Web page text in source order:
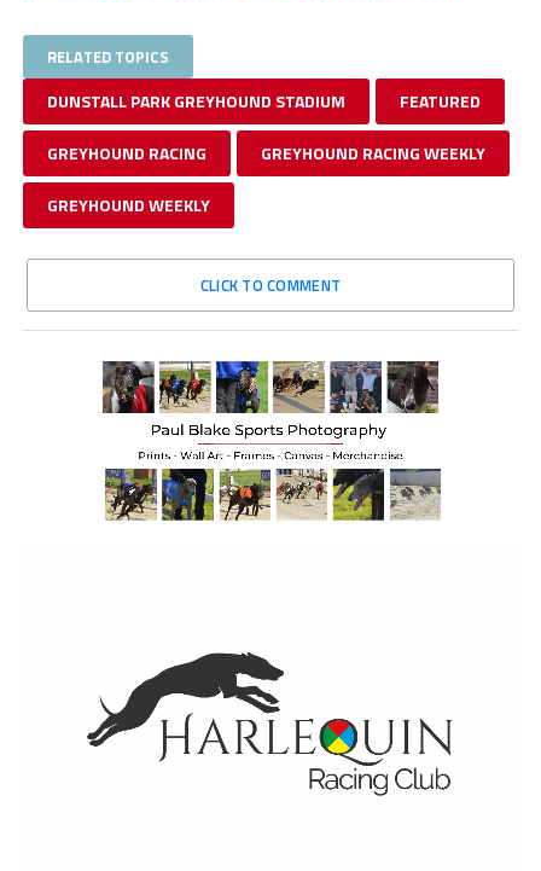
RELATED TOPICS
DUNSTALL PARK GREYHOUND STADIUM FEATURED
GREYHOUND RACING GREYHOUND RACING WEEKLY
GREYHOUND WEEKLY
CLICK TO COMMENT